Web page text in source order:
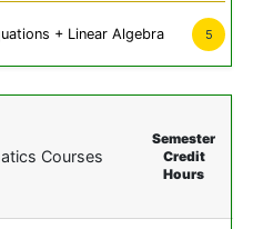
+ Linear Algebra 5
Courses
Semester
Credit
Hours